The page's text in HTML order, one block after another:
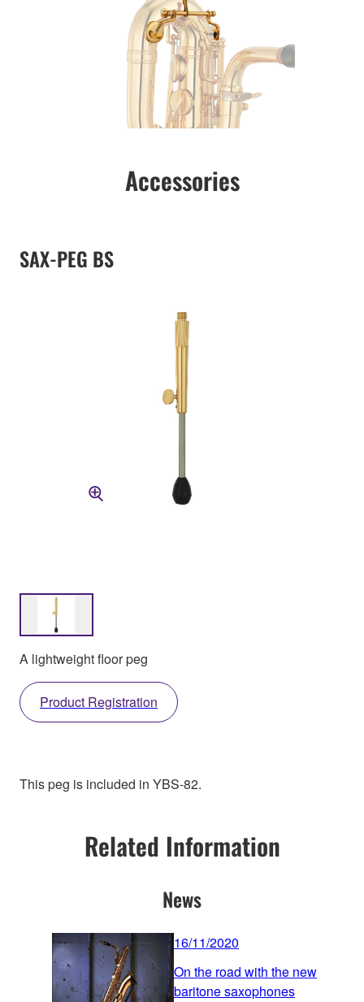
Accessories
SAX-PEG BS
A lightweight floor peg
Product Registration
This peg is included in YBS-82.
Related Information
News
16/11/2020
On the road with the new
baritone saxophones